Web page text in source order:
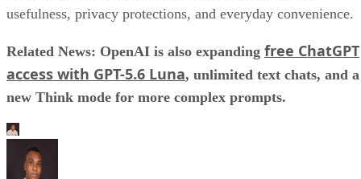
usefulness, privacy protections, and everyday convenience.
Related News: OpenAI is also expanding free ChatGPT
access with GPT-5.6 Luna, unlimited text chats, and a
new Think mode for more complex prompts.